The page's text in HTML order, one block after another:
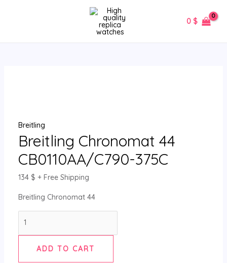
0 $
Breitling
Breitling Chronomat 44
CB0110AA/C790-375C
134 $ + Free Shipping
Breitling Chronomat 44
ADD TO CART